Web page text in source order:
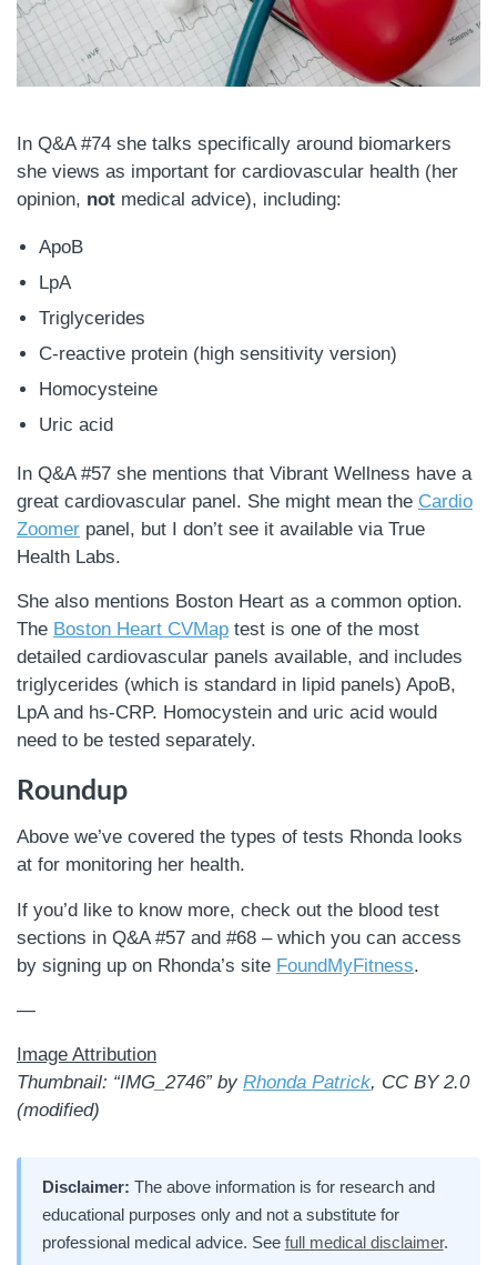
In Q&A #74 she talks specifically around biomarkers
she views as important for cardiovascular health (her
opinion, not medical advice), including:
ApoB
LpA
Triglycerides
C-reactive protein (high sensitivity version)
Homocysteine
Uric acid
In Q&A #57 she mentions that Vibrant Wellness have a
great cardiovascular panel. She might mean the Cardio
Zoomer panel, but I don’t see it available via True
Health Labs.
She also mentions Boston Heart as a common option.
The Boston Heart CVMap test is one of the most
detailed cardiovascular panels available, and includes
triglycerides (which is standard in lipid panels) ApoB,
LpA and hs-CRP. Homocystein and uric acid would
need to be tested separately.
Roundup
Above we’ve covered the types of tests Rhonda looks
at for monitoring her health.
If you’d like to know more, check out the blood test
sections in Q&A #57 and #68 – which you can access
by signing up on Rhonda’s site FoundMyFitness.
—
Image Attribution
Thumbnail: “IMG_2746” by Rhonda Patrick, CC BY 2.0
(modified)
Disclaimer: The above information is for research and
educational purposes only and not a substitute for
professional medical advice. See full medical disclaimer.